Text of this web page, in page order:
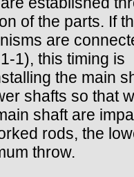
of the parts. If
are
1), this timing is
the main
shafts so that
shaft are
rods, the
throw.